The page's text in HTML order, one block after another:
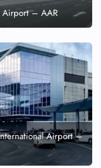
Airport – AAR
Airport –